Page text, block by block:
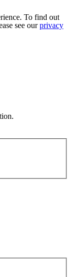
To find out
see ourprivacy